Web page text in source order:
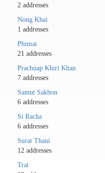
2 addresses
Nong Khai
1 addresses
Phimai
21 addresses
Prachuap Khiri Khan
7 addresses
Samut Sakhon
6 addresses
Si Racha
6 addresses
Surat Thani
12 addresses
Trat